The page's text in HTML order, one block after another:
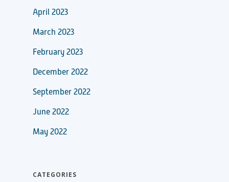
April 2023
March 2023
February 2023
December 2022
September 2022
June 2022
May 2022
CATEGORIES